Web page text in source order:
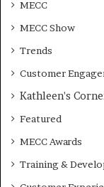
MECC
MECC Show
Trends
Customer
Kathleen's
Featured
MECC Awards
Training &